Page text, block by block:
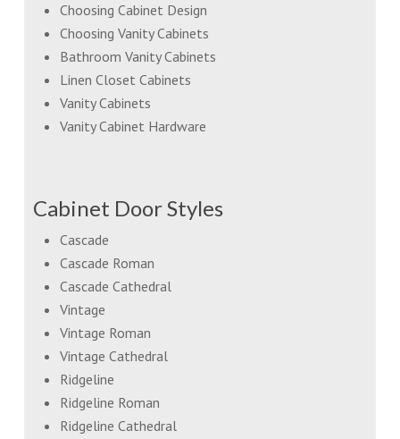
Choosing Cabinet Design
Choosing Vanity Cabinets
Bathroom Vanity Cabinets
Linen Closet Cabinets
Vanity Cabinets
Vanity Cabinet Hardware
Cabinet Door Styles
Cascade
Cascade Roman
Cascade Cathedral
Vintage
Vintage Roman
Vintage Cathedral
Ridgeline
Ridgeline Roman
Ridgeline Cathedral